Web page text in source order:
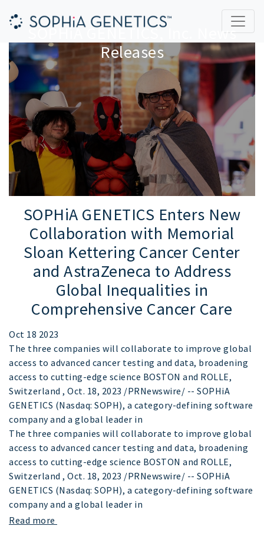
SOPHiA GENETICS, Inc. News
Releases
SOPHiA GENETICS Enters New
Collaboration with Memorial
Sloan Kettering Cancer Center
and AstraZeneca to Address
Global Inequalities in
Comprehensive Cancer Care
Oct 18 2023
The three companies will collaborate to improve global
access to advanced cancer testing and data, broadening
access to cutting-edge science BOSTON and ROLLE,
Switzerland , Oct. 18, 2023 /PRNewswire/ -- SOPHiA
GENETICS (Nasdaq: SOPH), a category-defining software
company and a global leader in
The three companies will collaborate to improve global
access to advanced cancer testing and data, broadening
access to cutting-edge science BOSTON and ROLLE,
Switzerland , Oct. 18, 2023 /PRNewswire/ -- SOPHiA
GENETICS (Nasdaq: SOPH), a category-defining software
company and a global leader in
Read more